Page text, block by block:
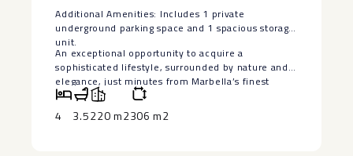
Additional Amenities: Includes 1 private
‌underground ‌parking ‌space ‌and ‌1 spacious ‌storage
unit.
An exceptional ‌opportunity ‌to acquire ‌a
‌sophisticated lifestyle, surrounded by ‌nature ‌and
elegance, just minutes ‌from ‌Marbella’s ‌finest
‌amenities ‌and ‌coastal ‌charm.
4 3.5220 m2306 m2